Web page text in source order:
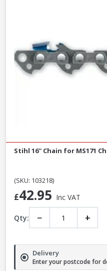
Stihl 16'' Chain for MS171
(SKU: 103218)
£42.95 Inc VAT
Qty: − +
Delivery
Enter your postcode for